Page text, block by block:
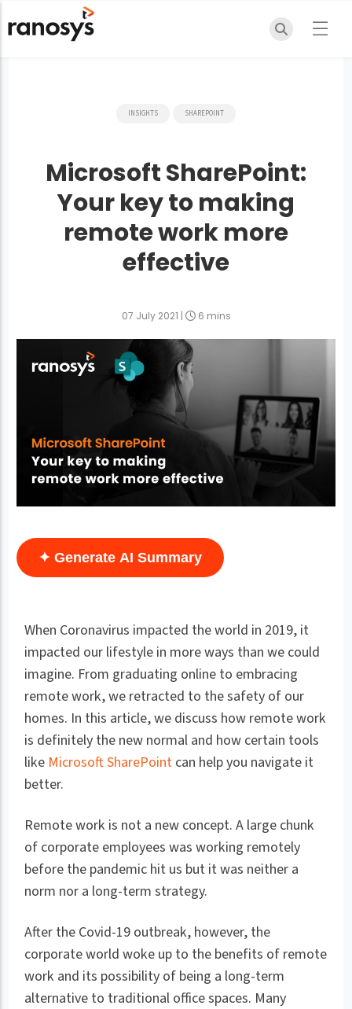
INSIGHTS SHAREPOINT
Microsoft SharePoint:
Your key to making
remote work more
effective
07 July 2021 | 6 mins
✦ Generate AI Summary
When Coronavirus impacted the world in 2019, it
impacted our lifestyle in more ways than we could
imagine. From graduating online to embracing
remote work, we retracted to the safety of our
homes. In this article, we discuss how remote work
is definitely the new normal and how certain tools
like Microsoft SharePoint can help you navigate it
better.
Remote work is not a new concept. A large chunk
of corporate employees was working remotely
before the pandemic hit us but it was neither a
norm nor a long-term strategy.
After the Covid-19 outbreak, however, the
corporate world woke up to the benefits of remote
work and its possibility of being a long-term
alternative to traditional office spaces. Many